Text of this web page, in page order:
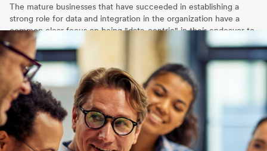
The mature businesses that have succeeded in establishing a
strong role for data and integration in the organization have a
common clear focus on being "data-centric" in their endeavor to
create business benefit.